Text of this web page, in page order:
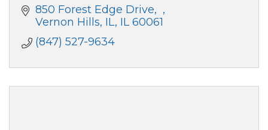
850 Forest Edge Drive
Vernon Hills, IL IL 60061
(847) 527-9634